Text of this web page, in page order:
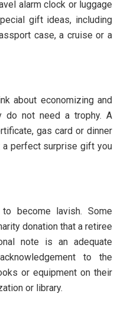
alarm clock or luggage
gift ideas, including
case, a cruise or a
about economizing and
do not need a trophy. A
gas card or dinner
a perfect surprise gift you
become lavish. Some
donation that a retiree
note is an adequate
to the
or equipment on their
or library.